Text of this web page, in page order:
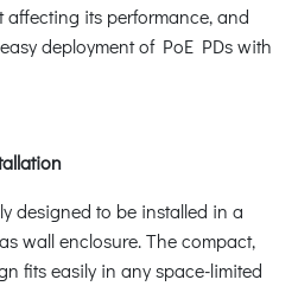
its performance, and
deployment of PoE PDs with
designed to be installed in a
wall enclosure. The compact,
fits easily in any space-limited